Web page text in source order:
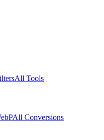
All Tools
All Conversions